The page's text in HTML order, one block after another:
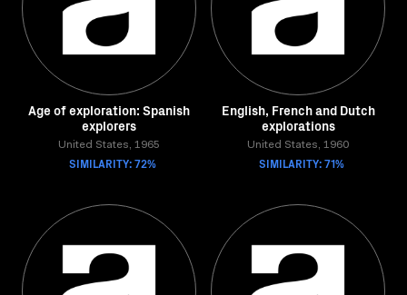
Age of exploration: Spanish
explorers
United States, 1965
SIMILARITY: 72%
English, French and Dutch
explorations
United States, 1960
SIMILARITY: 71%